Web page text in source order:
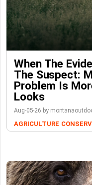
When The
The Suspect:
Problem Is
Looks
Aug-05-26 by
AGRICULTURE